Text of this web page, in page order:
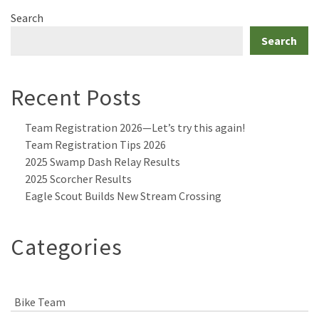
Search
Search
Recent Posts
Team Registration 2026—Let’s try this again!
Team Registration Tips 2026
2025 Swamp Dash Relay Results
2025 Scorcher Results
Eagle Scout Builds New Stream Crossing
Categories
Bike Team